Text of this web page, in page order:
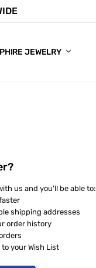
JEWELRY
us and you'll be able to:
shipping addresses
order history
your Wish List